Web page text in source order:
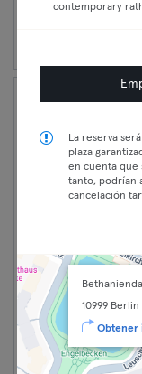
16:15 —
17:50
Classic
Premium
Yoga
contemporary
La reserva
plaza
en cuenta que
tanto, podrían
cancelación
10999 Berlin
Obtener